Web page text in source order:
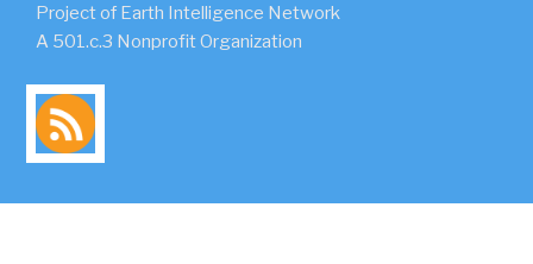
Project of Earth Intelligence Network
A 501.c.3 Nonprofit Organization